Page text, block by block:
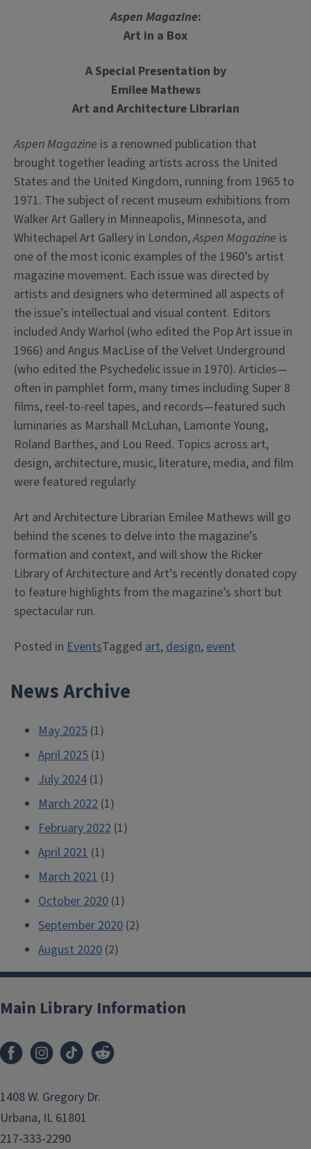
Aspen Magazine:
Art in a Box
A Special Presentation by
Emilee Mathews
Art and Architecture Librarian
Aspen Magazine is a renowned publication that
brought together leading artists across the United
States and the United Kingdom, running from 1965 to
1971. The subject of recent museum exhibitions from
Walker Art Gallery in Minneapolis, Minnesota, and
Whitechapel Art Gallery in London,Aspen Magazine is
one of the most iconic examples of the 1960’s artist
magazine movement. Each issue was directed by
artists and designers who determined all aspects of
the issue’s intellectual and visual content. Editors
included Andy Warhol (who edited the Pop Art issue in
1966) and Angus MacLise of the Velvet Underground
(who edited the Psychedelic issue in 1970). Articles—
often in pamphlet form, many times including Super 8
films, reel-to-reel tapes, and records—featured such
luminaries as Marshall McLuhan, Lamonte Young,
Roland Barthes, and Lou Reed. Topics across art,
design, architecture, music, literature, media, and film
were featured regularly.
Art and Architecture Librarian Emilee Mathews will go
behind the scenes to delve into the magazine’s
formation and context, and will show the Ricker
Library of Architecture and Art’s recently donated copy
to feature highlights from the magazine’s short but
spectacular run.
Posted in EventsTagged art,design,event
News Archive
May 2025 (1)
April 2025 (1)
July 2024 (1)
March 2022 (1)
February 2022 (1)
April 2021 (1)
March 2021 (1)
October 2020 (1)
September 2020 (2)
August 2020 (2)
Main Library Information
1408 W. Gregory Dr.
Urbana, IL 61801
217-333-2290